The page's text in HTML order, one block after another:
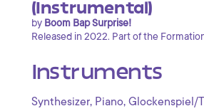
(Instrumental)
by Boom Bap Surprise!
Released in 2022. Part of the
Instruments
Synthesizer, Piano, Glockenspiel/